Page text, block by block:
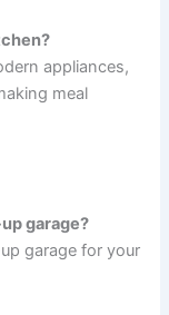
appliances,
meal
garage?
garage for your